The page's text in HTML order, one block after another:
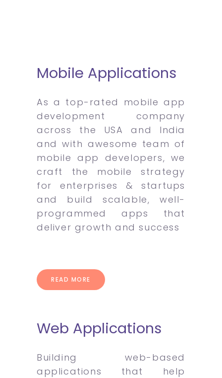
Mobile Applications
As a top-rated mobile app
development company
across the USA and India
and with awesome team of
mobile app developers, we
craft the mobile strategy
for enterprises & startups
and build scalable, well-
programmed apps that
deliver growth and success
READ MORE
Web Applications
Building web-based
applications that help